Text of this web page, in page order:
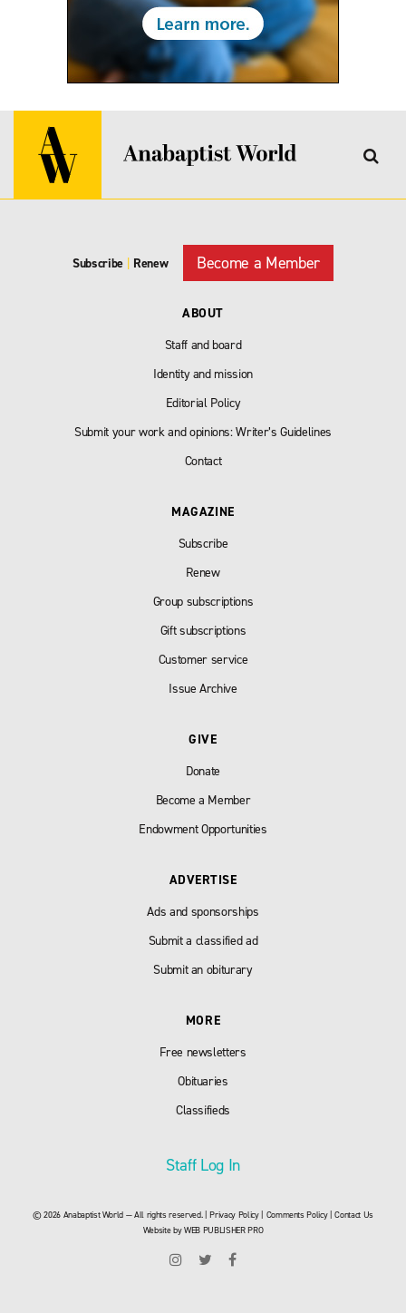
Subscribe | Renew Become a Member
ABOUT
Staff and board
Identity and mission
Editorial Policy
Submit your work and opinions: Writer’s Guidelines
Contact
MAGAZINE
Subscribe
Renew
Group subscriptions
Gift subscriptions
Customer service
Issue Archive
GIVE
Donate
Become a Member
Endowment Opportunities
ADVERTISE
Ads and sponsorships
Submit a classified ad
Submit an obiturary
MORE
Free newsletters
Obituaries
Classifieds
Staff Log In
© 2026 Anabaptist World — All rights reserved. |Privacy Policy| Comments Policy|Contact Us
Website byWEB PUBLISHER PRO